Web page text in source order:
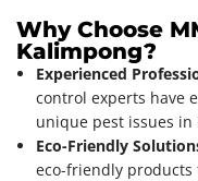
Why Choose
Kalimpong?
Experienced
control experts have
unique pest issues in
Eco-Friendly
eco-friendly